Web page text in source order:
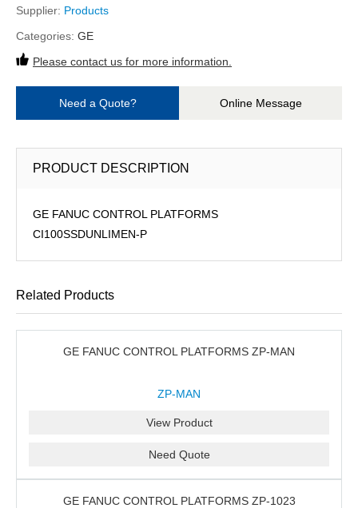
Supplier: Products
Categories: GE
Please contact us for more information.
Need a Quote? Online Message
PRODUCT DESCRIPTION
GE FANUC CONTROL PLATFORMS
CI100SSDUNLIMEN-P
Related Products
GE FANUC CONTROL PLATFORMS ZP-MAN
ZP-MAN
View Product
Need Quote
GE FANUC CONTROL PLATFORMS ZP-1023